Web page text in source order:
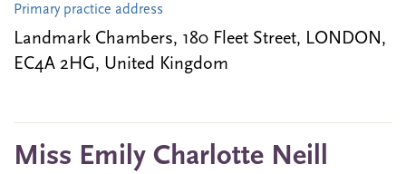
Primary practice address
Landmark Chambers, 180 Fleet Street, LONDON,
EC4A 2HG, United Kingdom
Miss Emily Charlotte Neill